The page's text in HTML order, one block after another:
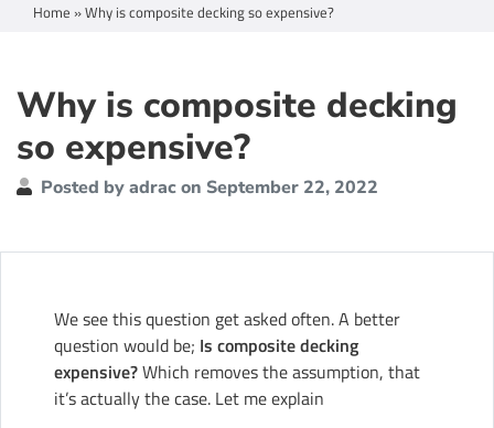
Home »Why is composite decking so expensive?
Why is composite decking
so expensive?
Posted by adrac on September 22, 2022
We see this question get asked often. A better
question would be; Is composite decking
expensive?Which removes the assumption, that
it’s actually the case. Let me explain